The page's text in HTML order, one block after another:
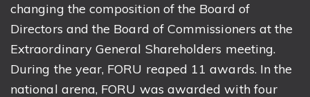
changing the composition of the Board of
Directors and the Board of Commissioners at the
Extraordinary General Shareholders meeting.
During the year, FORU reaped 11 awards. In the
national arena, FORU was awarded with four